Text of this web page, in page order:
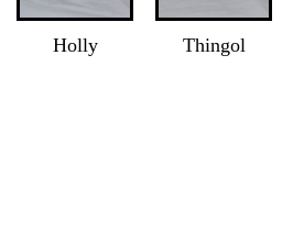
Holly Thingol